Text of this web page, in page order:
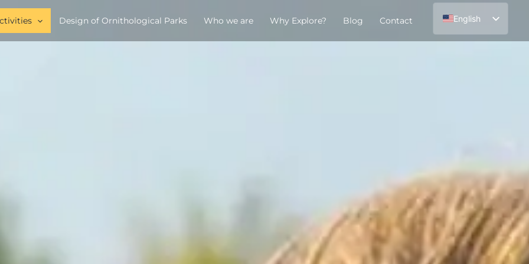
Design of Ornithological Parks Who we are Why Explore? Blog Contact
English